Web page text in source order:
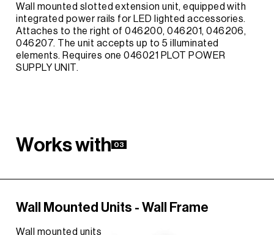
Wall mounted slotted extension unit, equipped with
integrated power rails for LED lighted accessories.
Attaches to the right of 046200, 046201, 046206,
046207. The unit accepts up to 5 illuminated
elements. Requires one 046021 PLOT POWER
SUPPLY UNIT.
Workswith 03
Wall Mounted Units - Wall Frame
Wall mounted units